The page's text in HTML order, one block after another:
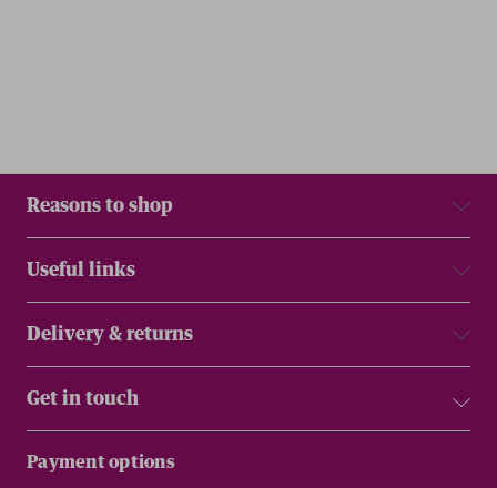
Reasons to shop
Useful links
Delivery & returns
Get in touch
Payment options